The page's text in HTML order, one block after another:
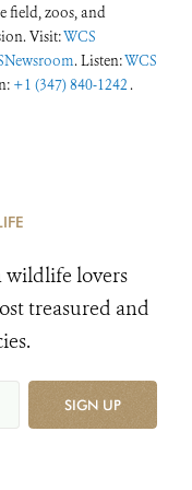
field, zoos, and
Visit:WCS
. Listen:WCS
+1 (347) 840-1242 .
wildlife lovers
treasured and
SIGN UP